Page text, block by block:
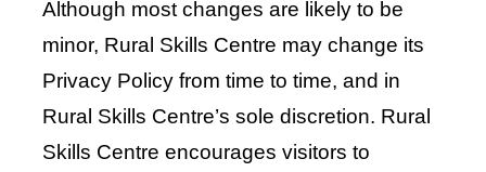
Although most changes are likely to be
minor, Rural Skills Centre may change its
Privacy Policy from time to time, and in
Rural Skills Centre’s sole discretion. Rural
Skills Centre encourages visitors to